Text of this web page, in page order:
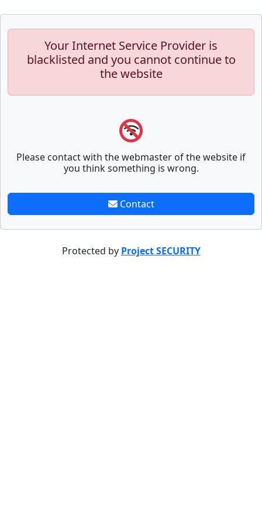
Your Internet Service Provider is
blacklisted and you cannot continue to
the website
Please contact with the webmaster of the website if
you think something is wrong.
Contact
Protected by Project SECURITY